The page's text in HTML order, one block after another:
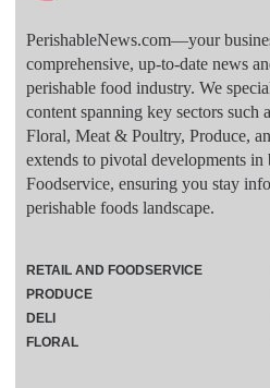
PerishableNews.com—​your
comprehensive, up-to-date news
perishable food industry. We
content spanning key sectors such
Floral, Meat & Poultry, Produce,
extends to pivotal developments in
Foodservice, ensuring you stay
perishable foods landscape.
RETAIL AND FOODSERVICE
PRODUCE
DELI
FLORAL